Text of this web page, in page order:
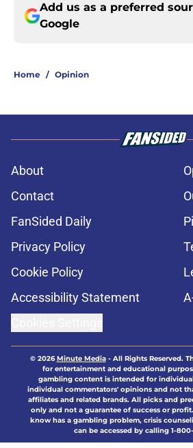
Add us as a preferred
Google
Home / Opinion
About
Contact
FanSided Daily
Privacy Policy
Cookie Policy
Accessibility Statement
© 2026Minute Media- All Rights Reserved.
for entertainment and educational
gambling content is intended for
individual commentators' opinions and not
affiliates and related brands. All picks and
only and not a guarantee of success or
know has a gambling problem, crisis
can be accessed by calling 1-